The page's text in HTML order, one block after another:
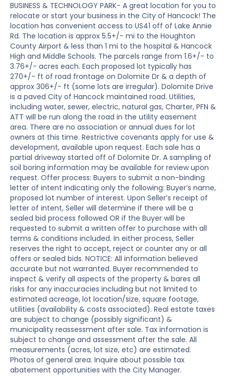
BUSINESS & TECHNOLOGY PARK- A great location for you to
relocate or start your business in the City of Hancock! The
location has convenient access to US41 off of Lake Annie
Rd. The location is approx 5.5+/- mi to the Houghton
County Airport & less than 1 mi to the hospital & Hancock
High and Middle Schools. The parcels range from 1.6+/- to
3.76+/- acres each. Each proposed lot typically has
270+/- ft of road frontage on Dolomite Dr & a depth of
approx 306+/- ft (some lots are irregular). Dolomite Drive
is a paved City of Hancock maintained road. Utilities,
including water, sewer, electric, natural gas, Charter, PFN &
ATT will be run along the road in the utility easement
area. There are no association or annual dues for lot
owners at this time. Restrictive covenants apply for use &
development, available upon request. Each sale has a
partial driveway started off of Dolomite Dr. A sampling of
soil boring information may be available for review upon
request. Offer process: Buyers to submit a non-binding
letter of intent indicating only the following: Buyer’s name,
proposed lot number of interest. Upon Seller’s receipt of
letter of intent, Seller will determine if there will be a
sealed bid process followed OR if the Buyer will be
requested to submit a written offer to purchase with all
terms & conditions included. In either process, Seller
reserves the right to accept, reject or counter any or all
offers or sealed bids. NOTICE: All information believed
accurate but not warranted. Buyer recommended to
inspect & verify all aspects of the property & bares all
risks for any inaccuracies including but not limited to
estimated acreage, lot location/size, square footage,
utilities (availability & costs associated). Real estate taxes
are subject to change (possibly significant) &
municipality reassessment after sale. Tax information is
subject to change and assessment after the sale. All
measurements (acres, lot size, etc) are estimated.
Photos of general area. Inquire about possible tax
abatement opportunities with the City Manager.